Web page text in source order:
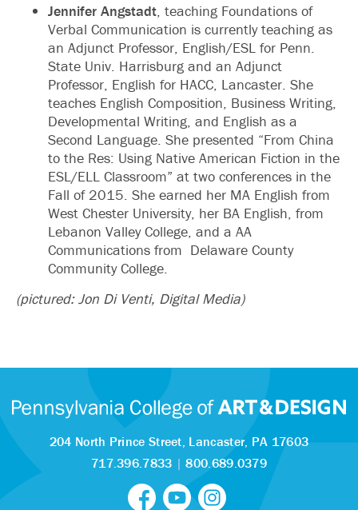
Jennifer Angstadt , teaching Foundations of
Verbal Communication is currently teaching as
an Adjunct Professor, English/ESL for Penn.
State Univ. Harrisburg and an Adjunct
Professor, English for HACC, Lancaster. She
teaches English Composition, Business Writing,
Developmental Writing, and English as a
Second Language. She presented “From China
to the Res: Using Native American Fiction in the
ESL/ELL Classroom” at two conferences in the
Fall of 2015. She earned her MA English from
West Chester University, her BA English, from
Lebanon Valley College, and a AA
Communications from Delaware County
Community College.
(pictured: Jon Di Venti, Digital Media)
204 North Prince Street, Lancaster, PA 17603
717.396.7833 |800.689.0379